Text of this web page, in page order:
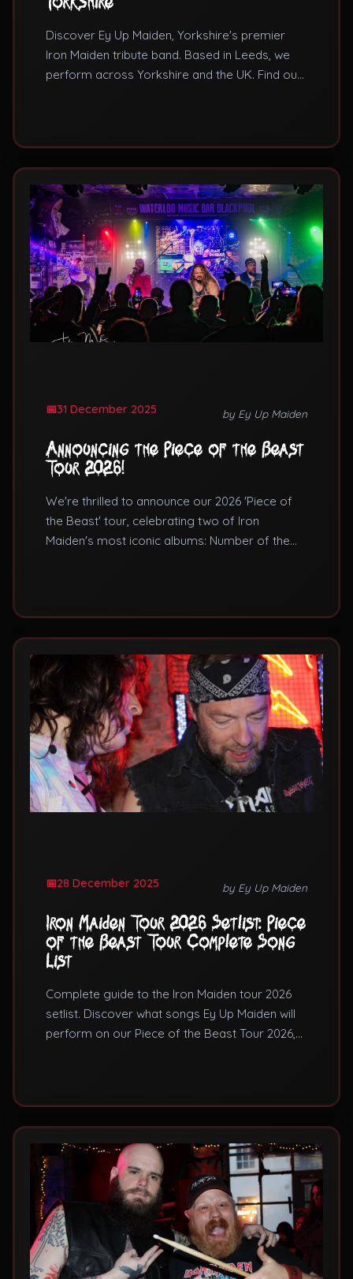
Discover Ey Up Maiden, Yorkshire's premier
Iron Maiden tribute band. Based in Leeds, we
perform across Yorkshire and the UK. Find out
31 December 2025 by Ey Up Maiden
Announcing the Piece of the Beast
Tour 2026!
We're thrilled to announce our 2026 'Piece of
the Beast' tour, celebrating two of Iron
Maiden's most iconic albums: Number of the
28 December 2025 by Ey Up Maiden
Iron Maiden Tour 2026 Setlist: Piece
of the Beast Tour Complete Song
List
Complete guide to the Iron Maiden tour 2026
setlist. Discover what songs Ey Up Maiden will
perform on our Piece of the Beast Tour 2026,